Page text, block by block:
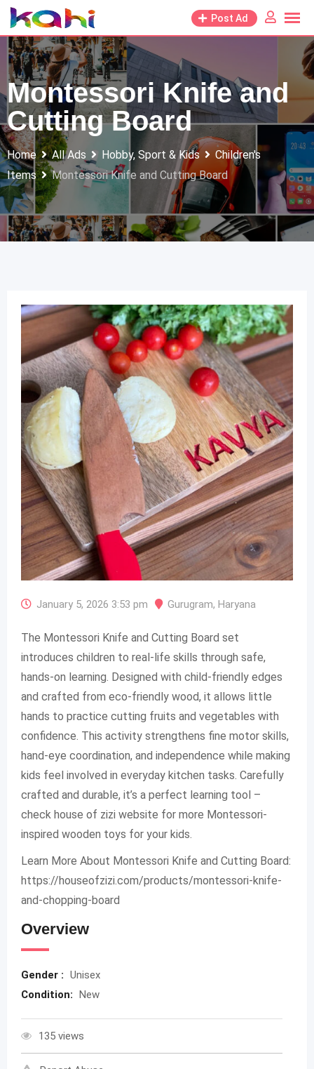
Skip
to
content
Post Ad
Montessori Knife and
Cutting Board
Home All Ads Hobby, Sport & Kids
Children's
Items
Montessori Knife and Cutting Board
January 5, 2026 3:53 pm Gurugram, Haryana
The Montessori Knife and Cutting Board set
introduces children to real-life skills through safe,
hands-on learning. Designed with child-friendly edges
and crafted from eco-friendly wood, it allows little
hands to practice cutting fruits and vegetables with
confidence. This activity strengthens fine motor skills,
hand-eye coordination, and independence while making
kids feel involved in everyday kitchen tasks. Carefully
crafted and durable, it’s a perfect learning tool –
check house of zizi website for more Montessori-
inspired wooden toys for your kids.
Learn More About Montessori Knife and Cutting Board:
https://houseofzizi.com/products/montessori-knife-
and-chopping-board
Overview
Gender : Unisex
Condition: New
135 views